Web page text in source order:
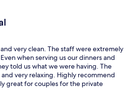
very clean. The staff were extremely
when serving us our dinners and
told us what we were having. The
very relaxing. Highly recommend
great for couples for the private